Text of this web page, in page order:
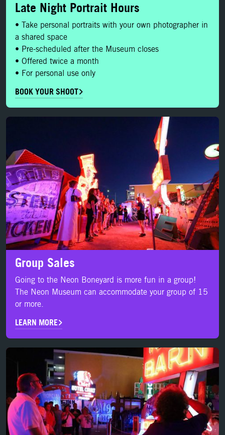
Late Night Portrait Hours
• Take personal portraits with your own photographer in
a shared space
• Pre-scheduled after the Museum closes
• Offered twice a month
• For personal use only
BOOK YOUR SHOOT
LEARN MORE
Group Sales
Going to the Neon Boneyard is more fun in a group!
The Neon Museum can accommodate your group of 15
or more.
LEARN MORE
LEARN MORE